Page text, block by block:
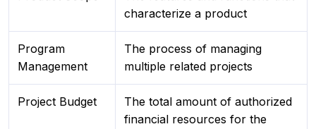
characterize a product
Program
Management
The process of managing
multiple related projects
Project Budget
The total amount of authorized
financial resources for the